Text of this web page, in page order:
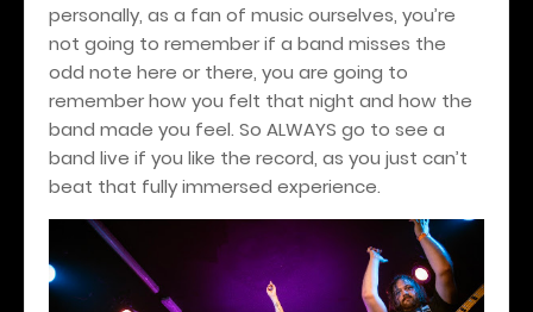
personally, as a fan of music ourselves, you’re
not going to remember if a band misses the
odd note here or there, you are going to
remember how you felt that night and how the
band made you feel. So ALWAYS go to see a
band live if you like the record, as you just can’t
beat that fully immersed experience.